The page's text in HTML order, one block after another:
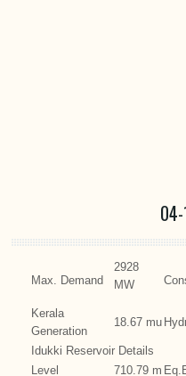
Max. Demand
2928
MW
Kerala
Generation
18.67 mu
Idukki Reservoir Details
Level
710.79 m